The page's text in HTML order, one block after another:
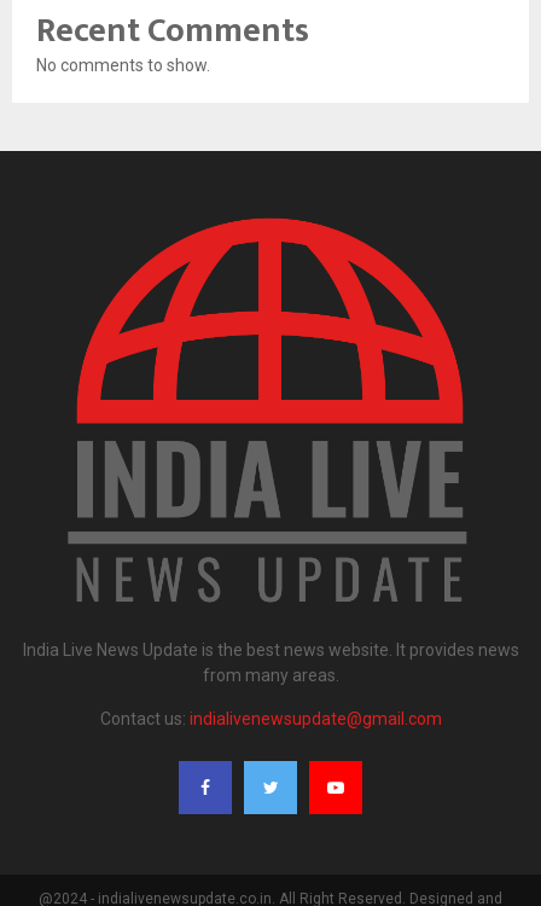
Recent Comments
No comments to show.
India Live News Update is the best news website. It provides news
from many areas.
Contact us: indialivenewsupdate@gmail.com
@2024 - indialivenewsupdate.co.in. All Right Reserved. Designed and